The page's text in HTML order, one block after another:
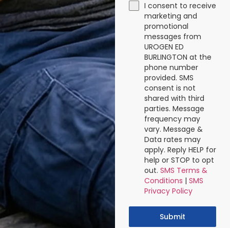
I consent to receive
marketing and
promotional
messages from
UROGEN ED
BURLINGTON at the
phone number
provided. SMS
consent is not
shared with third
parties. Message
frequency may
vary. Message &
Data rates may
apply. Reply HELP for
help or STOP to opt
out. SMS Terms &
Conditions | SMS
Privacy Policy
Submit